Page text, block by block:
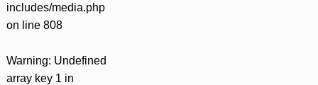
includes/media.php
on line 808
Warning: Undefined
array key 1 in